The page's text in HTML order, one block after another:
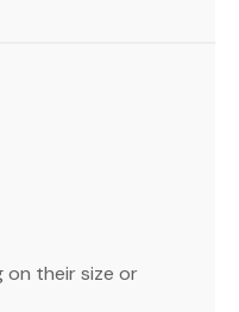
on their size or